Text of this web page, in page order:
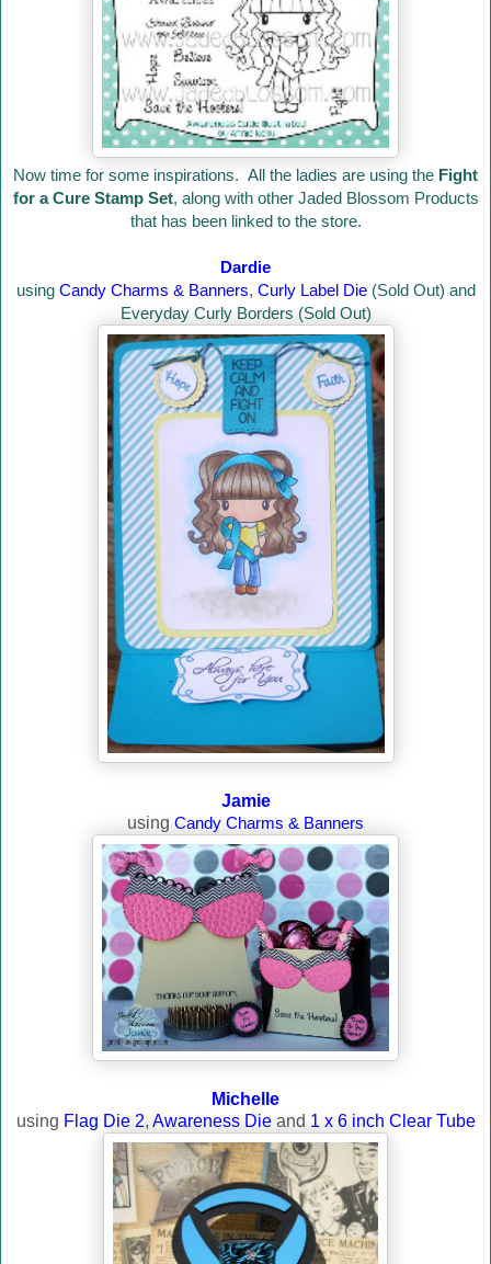
Now time for some inspirations. All the ladies are using the Fight
for a Cure Stamp Set, along with other Jaded Blossom Products
that has been linked to the store.
Dardie
using Candy Charms & Banners, Curly Label Die(Sold Out) and
Everyday Curly Borders (Sold Out)
Jamie
using Candy Charms & Banners
Michelle
using Flag Die 2, Awareness Dieand 1 x 6 inch Clear Tube